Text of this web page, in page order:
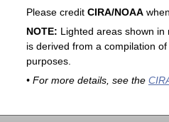
Please credit CIRA/NOAA
NOTE: Lighted areas shown
is derived from a compilation
purposes.
• For more details, see the